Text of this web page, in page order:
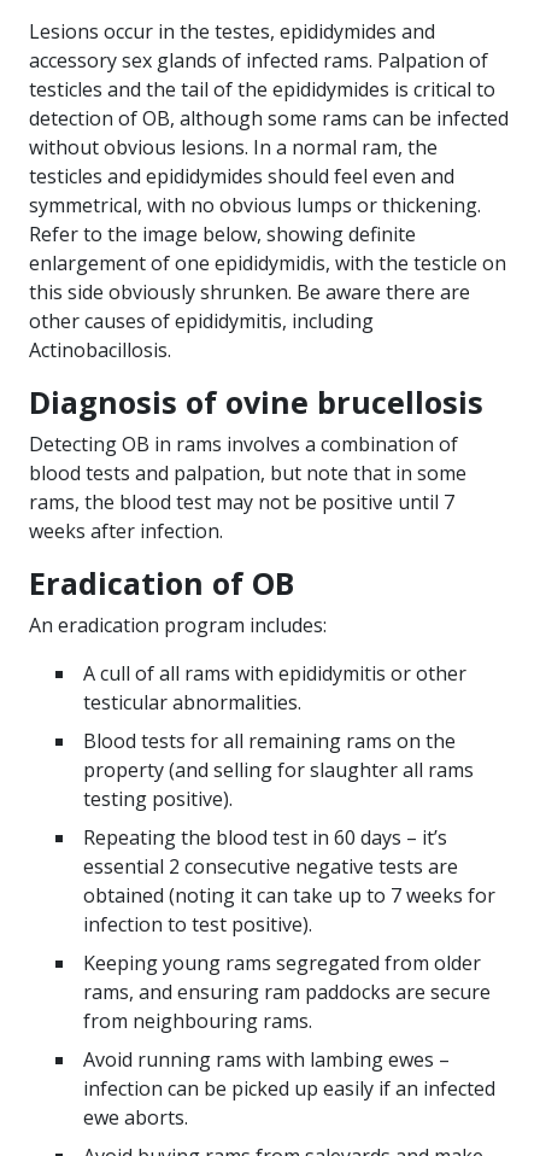
Lesions occur in the testes, epididymides and
accessory sex glands of infected rams. Palpation of
testicles and the tail of the epididymides is critical to
detection of OB, although some rams can be infected
without obvious lesions. In a normal ram, the
testicles and epididymides should feel even and
symmetrical, with no obvious lumps or thickening.
Refer to the image below, showing definite
enlargement of one epididymidis, with the testicle on
this side obviously shrunken. Be aware there are
other causes of epididymitis, including
Actinobacillosis.
Diagnosis of ovine brucellosis
Detecting OB in rams involves a combination of
blood tests and palpation, but note that in some
rams, the blood test may not be positive until 7
weeks after infection.
Eradication of OB
An eradication program includes:
A cull of all rams with epididymitis or other
testicular abnormalities.
Blood tests for all remaining rams on the
property (and selling for slaughter all rams
testing positive).
Repeating the blood test in 60 days – it’s
essential 2 consecutive negative tests are
obtained (noting it can take up to 7 weeks for
infection to test positive).
Keeping young rams segregated from older
rams, and ensuring ram paddocks are secure
from neighbouring rams.
Avoid running rams with lambing ewes –
infection can be picked up easily if an infected
ewe aborts.